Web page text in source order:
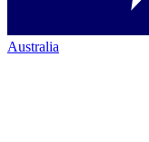
Australia